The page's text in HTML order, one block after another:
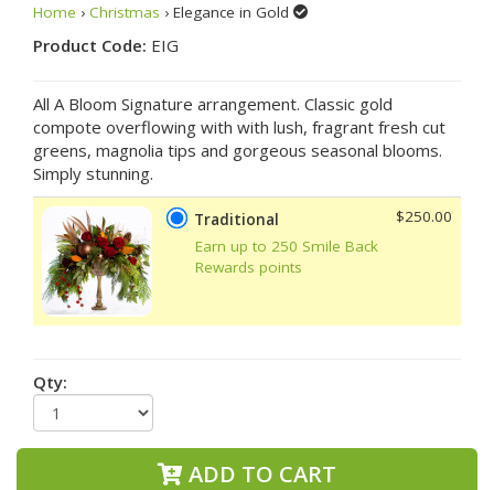
Home › Christmas › Elegance in Gold
Product Code: EIG
All A Bloom Signature arrangement. Classic gold
compote overflowing with with lush, fragrant fresh cut
greens, magnolia tips and gorgeous seasonal blooms.
Simply stunning.
Traditional
Earn up to 250 Smile Back
Rewards points
$250.00
Qty:
ADD TO CART